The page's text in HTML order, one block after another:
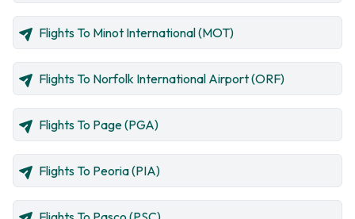
Flights To Minot International (MOT)
Flights To Norfolk International Airport (ORF)
Flights To Page (PGA)
Flights To Peoria (PIA)